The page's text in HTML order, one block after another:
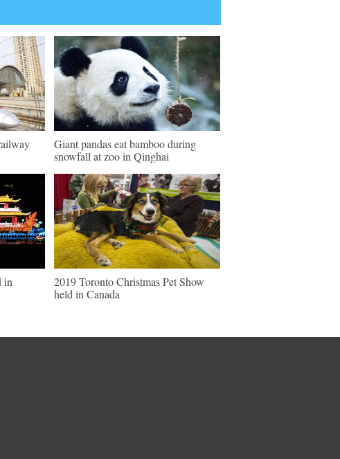
Giant pandas eat bamboo during
snowfall at zoo in Qinghai
in
2019 Toronto Christmas Pet Show
held in Canada